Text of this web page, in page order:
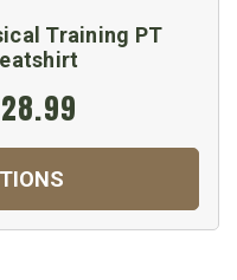
Training PT